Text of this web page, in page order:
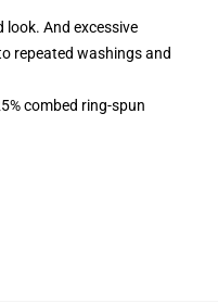
look. And excessive
repeated washings and
combed ring-spun